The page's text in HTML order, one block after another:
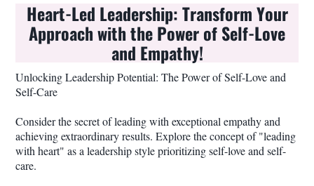
Heart-Led Leadership: Transform Your
Approach with the Power of Self-Love
and Empathy!
Unlocking Leadership Potential: The Power of Self-Love and
Self-Care
Consider the secret of leading with exceptional empathy and
achieving extraordinary results. Explore the concept of "leading
with heart" as a leadership style prioritizing self-love and self-
care.